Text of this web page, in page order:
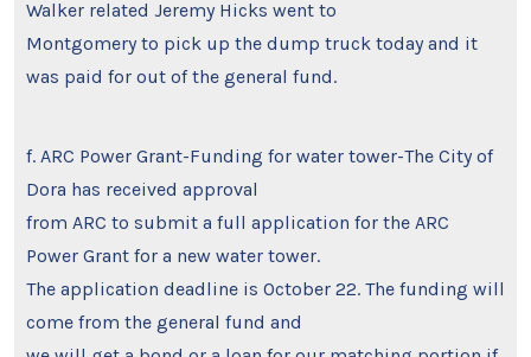
Walker related Jeremy Hicks went to
Montgomery to pick up the dump truck today and it
was paid for out of the general fund.
f. ARC Power Grant-Funding for water tower-The City of
Dora has received approval
from ARC to submit a full application for the ARC
Power Grant for a new water tower.
The application deadline is October 22. The funding will
come from the general fund and